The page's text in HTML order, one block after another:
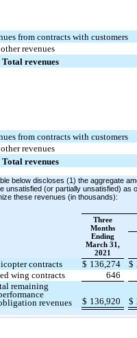
from contracts with customers
revenues
Total revenues
from contracts with customers
revenues
Total revenues
below discloses (1) the aggregate
unsatisfied (or partially unsatisfied) as
these revenues (in thousands):
Three
Months
Ending
March 31,
2021
contracts $ 136,274 $
wing contracts
646
remaining
revenues
$ 136,920 $